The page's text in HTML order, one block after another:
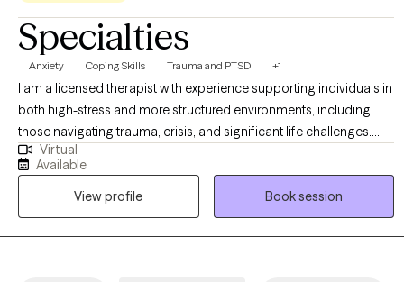
Specialties
Anxiety Coping Skills Trauma and PTSD +1
I am a licensed therapist with experience supporting individuals in
both high-stress and more structured environments, including
those navigating trauma, crisis, and significant life challenges.
That experience has shaped how I show up in the therapy space…
grounded, patient, and attentive, with a focus on helping clients
feel heard and supported. I take a practical, collaborative
approach to therapy. I listen closely, ask thoughtful questions, and
help you make sense of what you are experiencing and how it is
showing up in your life, while we identify what is working, what is
Virtual
Available
View profile
Book session